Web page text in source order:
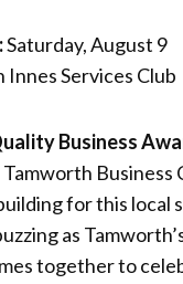
Saturday, August 9
Innes Services Club
Business
Business
for this local
as
together to